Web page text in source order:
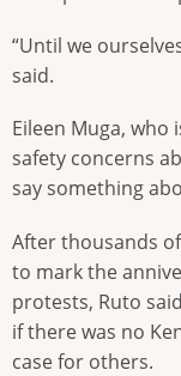
“Until we
said.
Eileen Muga, who
safety concerns
say something
After thousands
to mark the
protests, Ruto
if there was no
case for others.